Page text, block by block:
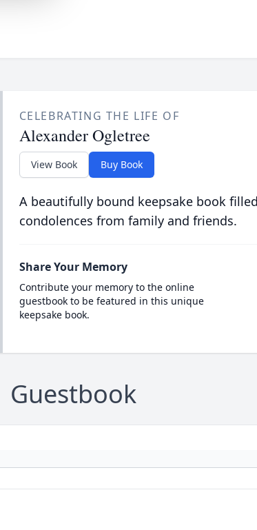
CELEBRATING THE LIFE OF
Alexander Ogletree
View Book Buy Book
A beautifully bound keepsake book
condolences from family and friends.
Share Your Memory
Contribute your memory to the online
guestbook to be featured in this unique
keepsake book.
Guestbook